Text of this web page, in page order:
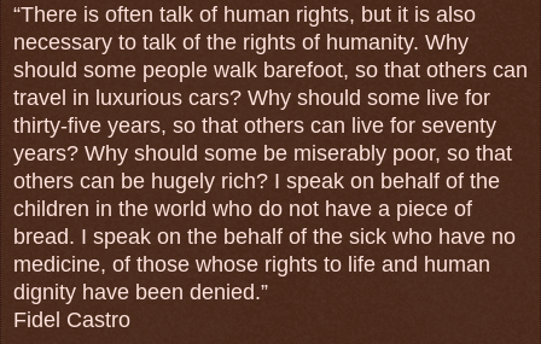
“There is often talk of human rights, but it is also
necessary to talk of the rights of humanity. Why
should some people walk barefoot, so that others can
travel in luxurious cars? Why should some live for
thirty-five years, so that others can live for seventy
years? Why should some be miserably poor, so that
others can be hugely rich? I speak on behalf of the
children in the world who do not have a piece of
bread. I speak on the behalf of the sick who have no
medicine, of those whose rights to life and human
dignity have been denied.”
Fidel Castro